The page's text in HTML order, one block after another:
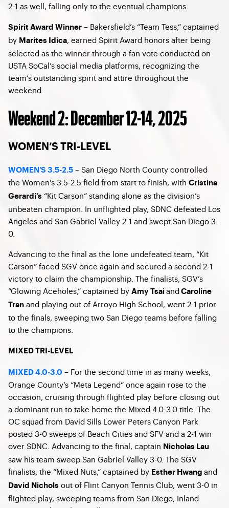
2-1 as well, falling only to the eventual champions.
Spirit Award Winner – Bakersfield’s “Team Tess,” captained
by Marites Idica, earned Spirit Award honors after being
selected as the winner through a fan vote conducted on
USTA SoCal’s social media platforms, recognizing the
team’s outstanding spirit and attire throughout the
weekend.
Weekend 2: December 12-14, 2025
WOMEN’S TRI-LEVEL
WOMEN’S 3.5-2.5 – San Diego North County controlled
the Women’s 3.5-2.5 field from start to finish, with Cristina
Gerardi’s “Kit Carson” standing alone as the division’s
unbeaten champion. In unflighted play, SDNC defeated Los
Angeles and San Gabriel Valley 2-1 and swept San Diego 3-
0.
Advancing to the final as the lone undefeated team, “Kit
Carson” faced SGV once again and secured a second 2-1
victory to claim the championship. The finalists, SGV’s
“Glowing Aceholes,” captained by Amy Tsai and Caroline
Tran and playing out of Arroyo High School, went 2-1 prior
to the finals, sweeping two San Diego teams before falling
to the champions.
MIXED TRI-LEVEL
MIXED 4.0-3.0 – For the second time in as many weeks,
Orange County’s “Meta Legend” once again rose to the
occasion, cruising through flighted play before closing out
a dominant run to take home the Mixed 4.0-3.0 title. The
OC squad from David Sills Lower Peters Canyon Park
posted 3-0 sweeps of Beach Cities and SFV and a 2-1 win
over SDNC. Advancing to the final, captain Nicholas Lau
saw his team sweep San Gabriel Valley 3-0. The SGV
finalists, the “Mixed Nuts,” captained by Esther Hwang and
David Nichols out of Flint Canyon Tennis Club, went 3-0 in
flighted play, sweeping teams from San Diego, Inland